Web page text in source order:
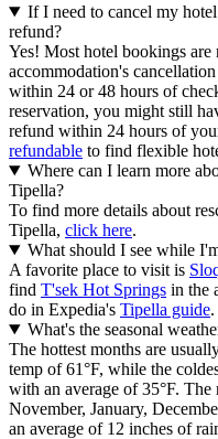
If I need to cancel my
refund?
Yes! Most hotel bookings
accommodation's
within 24 or 48 hours of
reservation, you might still
refund within 24 hours of
refundable to find flexible
Where can I learn more
Tipella?
To find more details about
Tipella, click here.
What should I see while
A favorite place to visit is
find T'sek Hot Springs in the
do in Expedia's Tipella guide.
What's the seasonal
The hottest months are
temp of 61°F, while the
with an average of 35°F.
November, January,
an average of 12 inches of